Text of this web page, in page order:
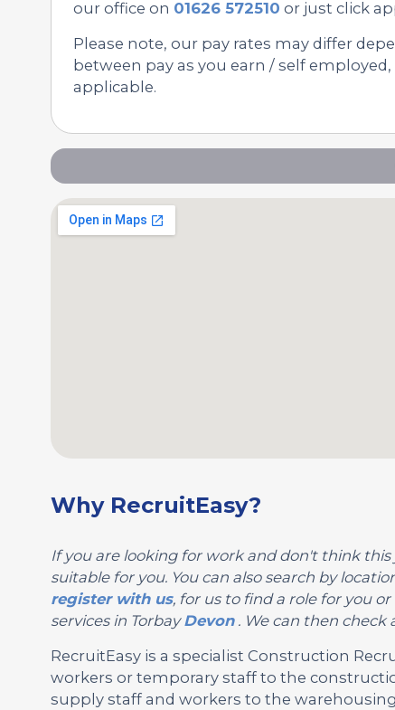
our office on 01626 572510 or just click
Please note, our pay rates may differ
between pay as you earn / self
applicable.
Why RecruitEasy?
If you are looking for work and don't think
suitable for you. You can also search by
register with us, for us to find a role for you
services in TorbayDevon. We can then check
RecruitEasy is a specialist Construction
workers or temporary staff to the
supply staff and workers to the